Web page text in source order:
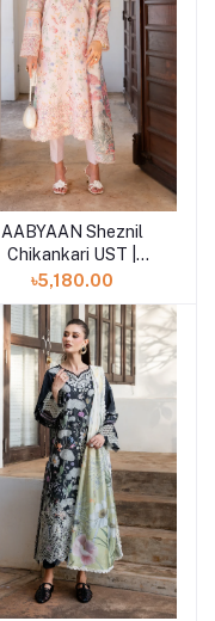
Add to cart
AABYAAN Sheznil
Chikankari UST |
SERENE (AZ-04)
৳5,180.00